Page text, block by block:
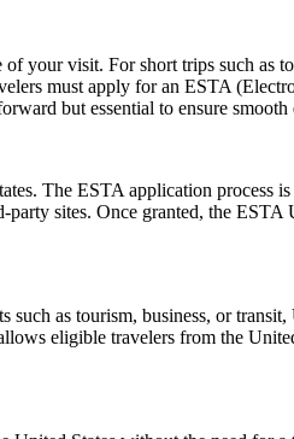
your visit. For short trips such as
must apply for an ESTA
but essential to ensure smooth
The ESTA application process
sites. Once granted, the
as tourism, business, or
eligible travelers from the